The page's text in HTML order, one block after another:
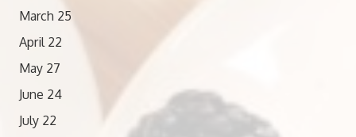
March 25
April 22
May 27
June 24
July 22